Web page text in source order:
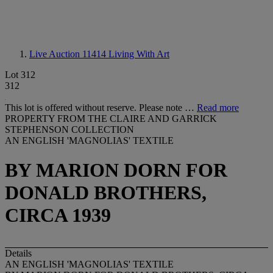
Live Auction 11414 Living With Art
Lot 312
312
This lot is offered without reserve. Please note … Read more
PROPERTY FROM THE CLAIRE AND GARRICK
STEPHENSON COLLECTION
AN ENGLISH 'MAGNOLIAS' TEXTILE
BY MARION DORN FOR
DONALD BROTHERS,
CIRCA 1939
Details
AN ENGLISH 'MAGNOLIAS' TEXTILE